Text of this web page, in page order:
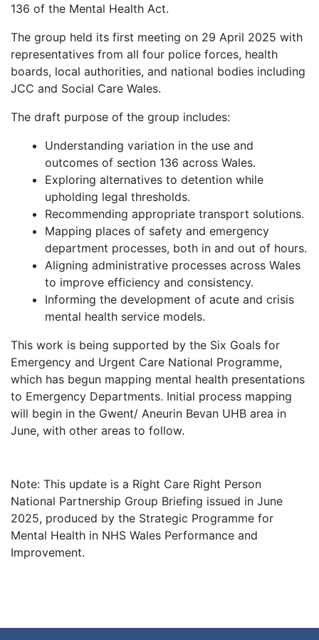
136 of the Mental Health Act.
The group held its first meeting on 29 April 2025 with
representatives from all four police forces, health
boards, local authorities, and national bodies including
JCC and Social Care Wales.
The draft purpose of the group includes:
Understanding variation in the use and
outcomes of section 136 across Wales.
Exploring alternatives to detention while
upholding legal thresholds.
Recommending appropriate transport solutions.
Mapping places of safety and emergency
department processes, both in and out of hours.
Aligning administrative processes across Wales
to improve efficiency and consistency.
Informing the development of acute and crisis
mental health service models.
This work is being supported by the Six Goals for
Emergency and Urgent Care National Programme,
which has begun mapping mental health presentations
to Emergency Departments. Initial process mapping
will begin in the Gwent/ Aneurin Bevan UHB area in
June, with other areas to follow.
Note: This update is a Right Care Right Person
National Partnership Group Briefing issued in June
2025, produced by the Strategic Programme for
Mental Health in NHS Wales Performance and
Improvement.